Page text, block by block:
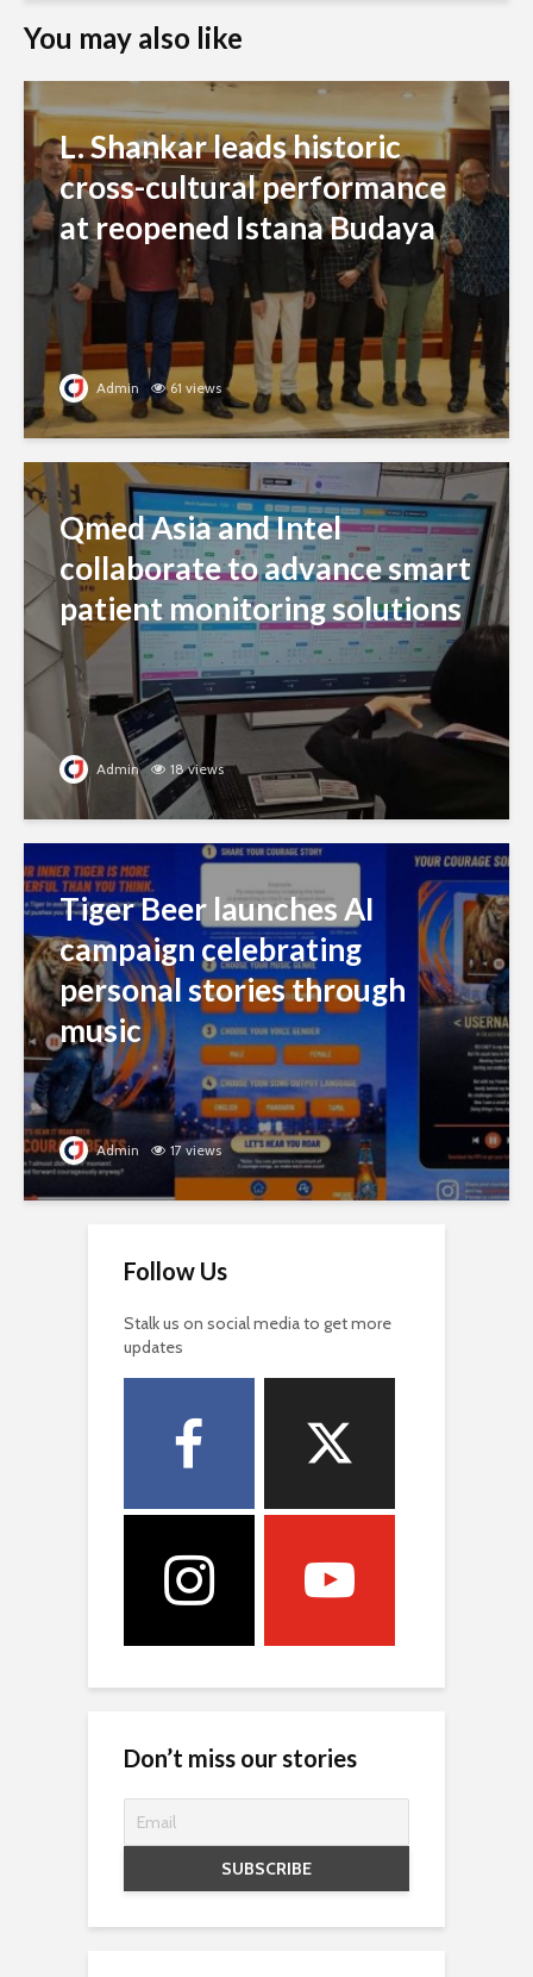
You may also like
L. Shankar leads historic
cross-cultural performance
at reopened Istana Budaya
Admin 61 views
Qmed Asia and Intel
collaborate to advance smart
patient monitoring solutions
Admin 18 views
Tiger Beer launches AI
campaign celebrating
personal stories through
music
Admin 17 views
Follow Us
Stalk us on social media to get more
updates
Don’t miss our stories